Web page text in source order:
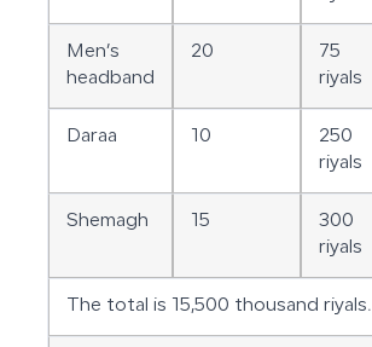
Men’s
headband
20
75
riyals
Daraa 10
250
riyals
Shemagh 15
300
riyals
The total is 15,500 thousand riyals.